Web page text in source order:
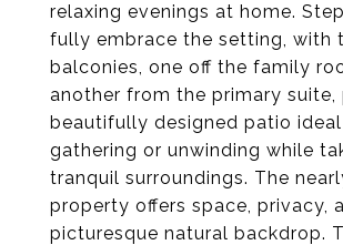
relaxing evenings at home.
fully embrace the setting, with
balconies, one off the family
another from the primary suite,
beautifully designed patio
gathering or unwinding while
tranquil surroundings. The
property offers space, privacy,
picturesque natural backdrop.